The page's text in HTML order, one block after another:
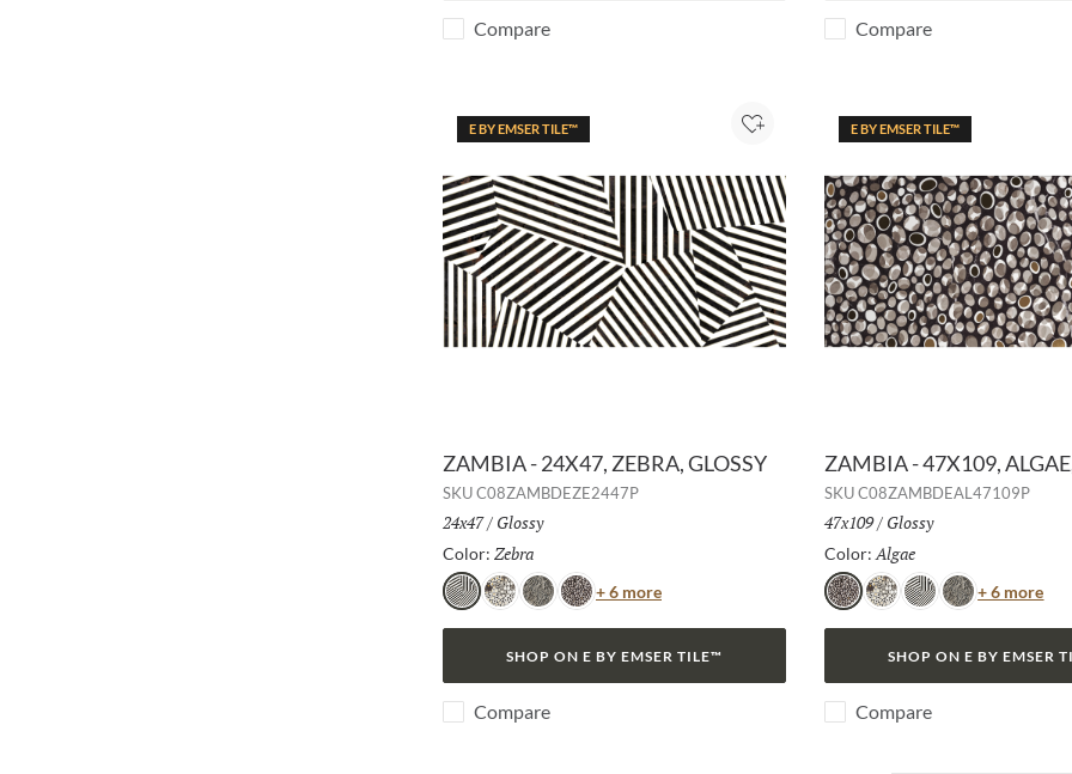
Compare Compare
ZAMBIA - 24X47, ZEBRA, GLOSSY
SKUC08ZAMBDEZE2447P
Size:
24x47/ Finish:
Glossy
Color: Zebra
ZebraJag SnakeAlgae
+ 6 moreColor
SHOP ON E BY EMSER TILE™
Add to Project
Compare
E BY EMSER TILE™
ZAMBIA - 47X109,
SKU C08ZAMBDEAL47109P
Size:
47x109/ Finish:
Glossy
Color: Algae
AlgaeJag ZebraSnake
+ 6 more
SHOP ON E BY EMSER
Compare
E BY EMSER TILE™